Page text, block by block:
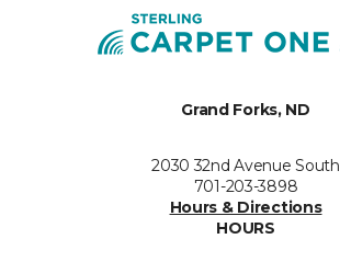
Grand Forks, ND
2030 32nd Avenue South
701-203-3898
Hours & Directions
HOURS